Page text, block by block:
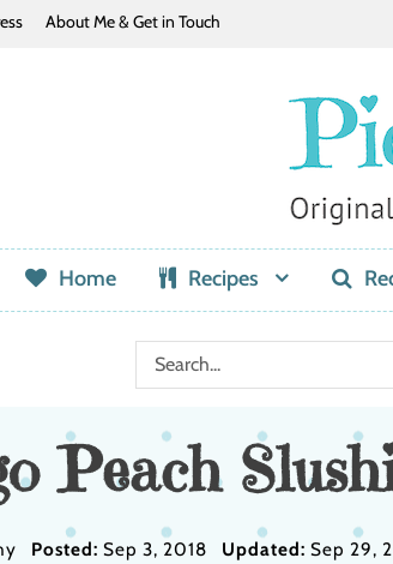
About Me & Get in Touch
Home Recipes
Peach
Posted: Sep 3, 2018 Updated: Sep 29,